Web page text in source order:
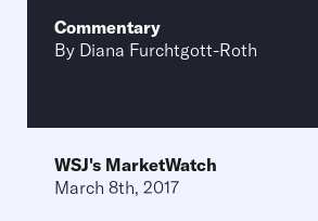
Commentary
By Diana Furchtgott-Roth
WSJ's MarketWatch
March 8th, 2017